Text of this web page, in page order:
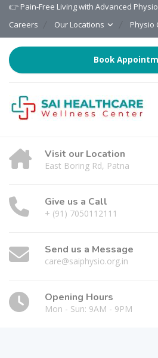
👉 Pain-Free Living with Advanced
Careers
Our Locations Physio
Book
Visit our Location
East Boring Rd, Patna
Give us a Call
+ (91) 7050112111
Send us a Message
care@saiphysio.org.in
Opening Hours
Mon - Sun: 9AM - 9PM